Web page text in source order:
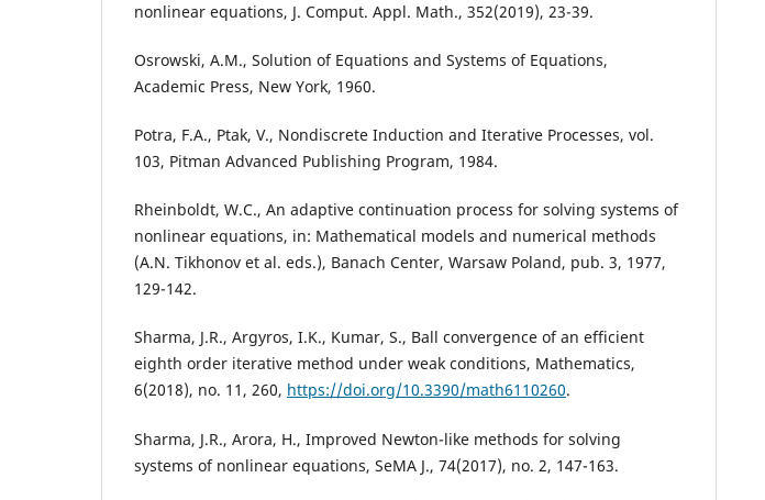
nonlinear equations, J. Comput. Appl. Math., 352(2019), 23-39.
Osrowski, A.M., Solution of Equations and Systems of Equations,
Academic Press, New York, 1960.
Potra, F.A., Ptak, V., Nondiscrete Induction and Iterative Processes, vol.
103, Pitman Advanced Publishing Program, 1984.
Rheinboldt, W.C., An adaptive continuation process for solving systems of
nonlinear equations, in: Mathematical models and numerical methods
(A.N. Tikhonov et al. eds.), Banach Center, Warsaw Poland, pub. 3, 1977,
129-142.
Sharma, J.R., Argyros, I.K., Kumar, S., Ball convergence of an efficient
eighth order iterative method under weak conditions, Mathematics,
6(2018), no. 11, 260, https://doi.org/10.3390/math6110260.
Sharma, J.R., Arora, H., Improved Newton-like methods for solving
systems of nonlinear equations, SeMA J., 74(2017), no. 2, 147-163.